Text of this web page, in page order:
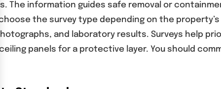
The information guides safe removal or
the survey type depending on the
and laboratory results. Surveys help
panels for a protective layer. You should